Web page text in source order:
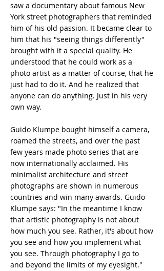
saw a documentary about famous New
York street photographers that reminded
him of his old passion. It became clear to
him that his "seeing things differently"
brought with it a special quality. He
understood that he could work as a
photo artist as a matter of course, that he
just had to do it. And he realized that
anyone can do anything. Just in his very
own way.
Guido Klumpe bought himself a camera,
roamed the streets, and over the past
few years made photo series that are
now internationally acclaimed. His
minimalist architecture and street
photographs are shown in numerous
countries and win many awards. Guido
Klumpe says: "In the meantime I know
that artistic photography is not about
how much you see. Rather, it's about how
you see and how you implement what
you see. Through photography I go to
and beyond the limits of my eyesight."